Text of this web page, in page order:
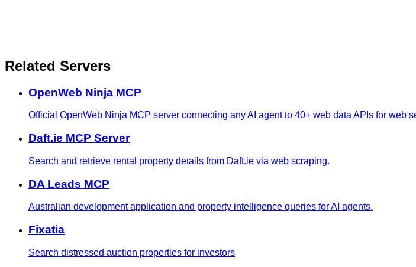
Related Servers
OpenWeb Ninja MCP
Official OpenWeb Ninja MCP server connecting any AI agent to 40+ web data APIs for web
Daft.ie MCP Server
Search and retrieve rental property details from Daft.ie via web scraping.
DA Leads MCP
Australian development application and property intelligence queries for AI agents.
Fixatia
Search distressed auction properties for investors